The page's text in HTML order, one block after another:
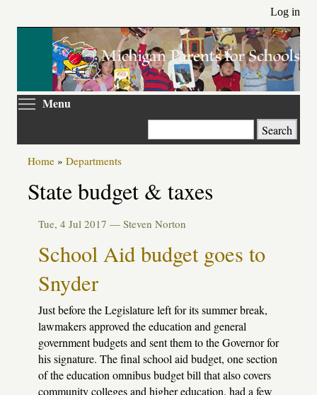
main
Log in
Menu
Search
Home » Departments
State budget & taxes
Tue, 4 Jul 2017 — Steven Norton
School Aid budget goes to
Snyder
Just before the Legislature left for its summer break,
lawmakers approved the education and general
government budgets and sent them to the Governor for
his signature. The final school aid budget, one section
of the education omnibus budget bill that also covers
community colleges and higher education, had a few